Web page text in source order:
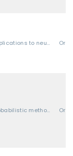
applications to neuroscience & cognitive science Oral
probabilistic methods (Bayesian methods, variational inference, sampling, UQ, etc.) Oral